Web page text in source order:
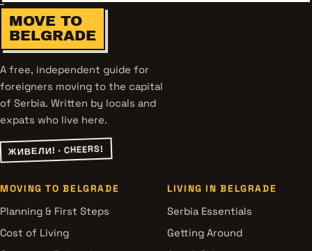
MOVE TO
BELGRADE
A free, independent guide for
foreigners moving to the capital
of Serbia. Written by locals and
expats who live here.
ЖИВЕЛИ! · CHEERS!
MOVING TO BELGRADE
Planning & First Steps
Cost of Living
LIVING IN BELGRADE
Serbia Essentials
Getting Around